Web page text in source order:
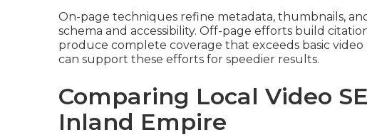
On-page techniques refine metadata, thumbnails,
schema and accessibility. Off-page efforts build
produce complete coverage that exceeds basic video
can support these efforts for speedier results.
Comparing Local Video
Inland Empire